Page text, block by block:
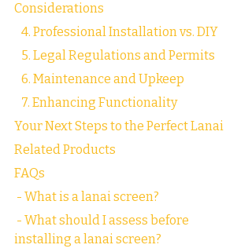
Considerations
   4. Professional Installation vs. DIY
   5. Legal Regulations and Permits
   6. Maintenance and Upkeep
   7. Enhancing Functionality
Your Next Steps to the Perfect Lanai
Related Products
FAQs
- What is a lanai screen?
installing a lanai screen?